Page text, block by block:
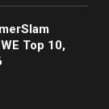
Top 10,